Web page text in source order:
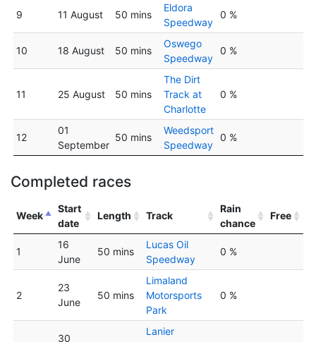
9 11 August 50 mins
Eldora
Speedway
0 %
10 18 August 50 mins
Oswego
Speedway
0 %
11 25 August 50 mins
The Dirt
Track at
Charlotte
0 %
12
01
September
50 mins
Weedsport
Speedway
0 %
Completed races
Week
Start
date
Length Track
Rain
chance
Free
1
16
June
50 mins
Lucas Oil
Speedway
0 %
2
23
June
50 mins
Limaland
Motorsports
Park
0 %
30
Lanier